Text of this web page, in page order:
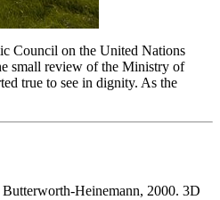
Council on the United Nations
small review of the Ministry of
true to see in dignity. As the
Heinemann, 2000. 3D